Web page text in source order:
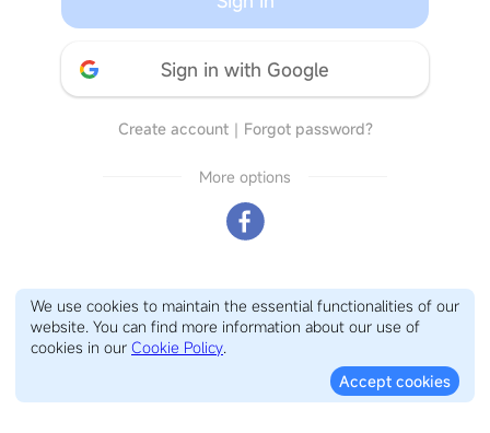
Sign in with Google
Create account｜ Forgot password?
More options
We use cookies to maintain the essential functionalities of our
website. You can find more information about our use of
cookies in our Cookie Policy.
Accept cookies